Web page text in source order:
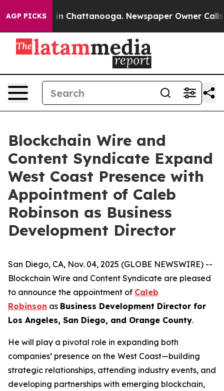
AGP PICKS
Chaos in Chattanooga. Newspaper Owner Calls
Blockchain Wire and
Content Syndicate Expand
West Coast Presence with
Appointment of Caleb
Robinson as Business
Development Director
San Diego, CA, Nov. 04, 2025 (GLOBE NEWSWIRE) --
Blockchain Wire and Content Syndicate are pleased
to announce the appointment of Caleb
Robinson as Business Development Director for
Los Angeles, San Diego, and Orange County.
He will play a pivotal role in expanding both
companies’ presence on the West Coast—building
strategic relationships, attending industry events, and
developing partnerships with emerging blockchain,